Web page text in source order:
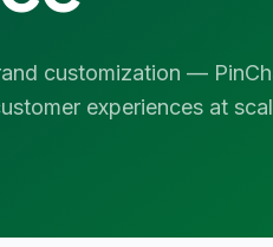
customization —
experiences at